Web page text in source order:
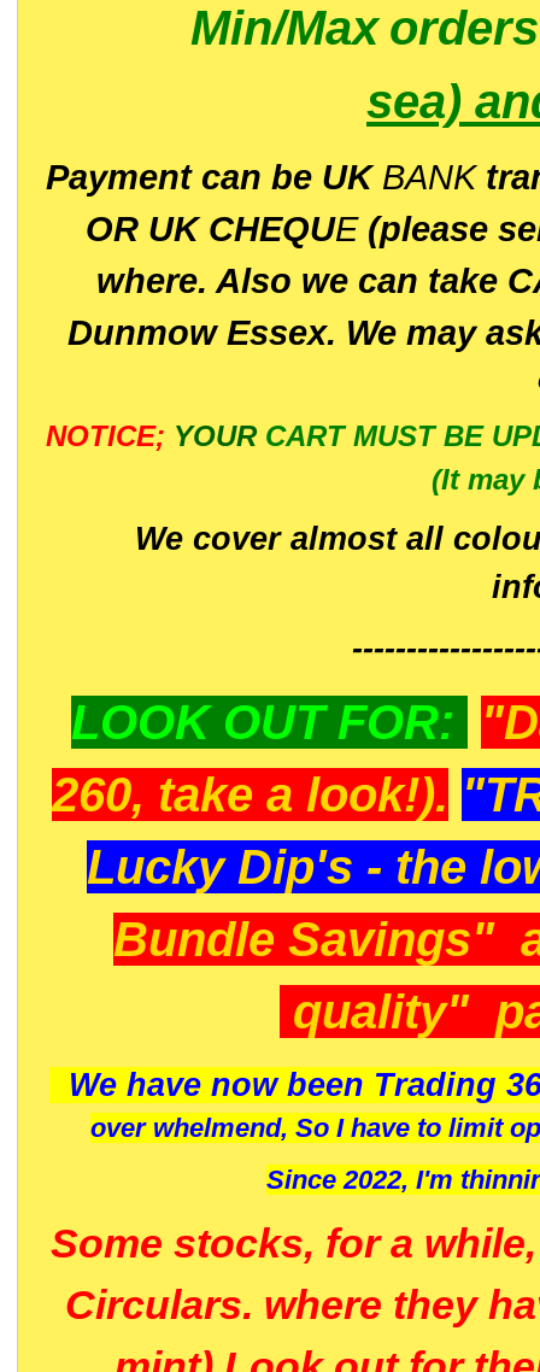
Min/Max
sea)
Payment can be UK BANK
OR UK CHEQUE(please
where. Also we can take
Dunmow Essex. We may
NOTICE; YOUR CART MUST BE
(It may
We cover almost all
LOOK OUT FOR:
260, take a look!).
Lucky Dip's - the
Bundle Savings"
quality"
We have now been Trading
over whelmend, So I have to limit
Since 2022, I'm
Some stocks, for a
Circulars. where they